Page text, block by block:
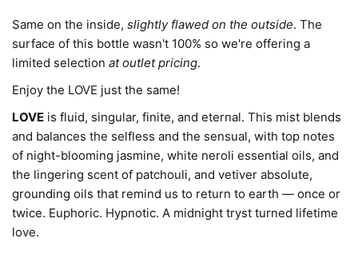
Same on the inside,slightly flawed on the outside. The
surface of this bottle wasn't 100% so we're offering a
limited selectionat outlet pricing.
Enjoy the LOVE just the same!
LOVE is fluid, singular, finite, and eternal.This mist blends
and balances the selfless and the sensual, with top notes
of night-blooming jasmine, white neroli essential oils, and
the lingering scent of patchouli,and vetiver absolute,
grounding oils that remind us to return to earth — once or
twice. Euphoric. Hypnotic. A midnight tryst turned lifetime
love.